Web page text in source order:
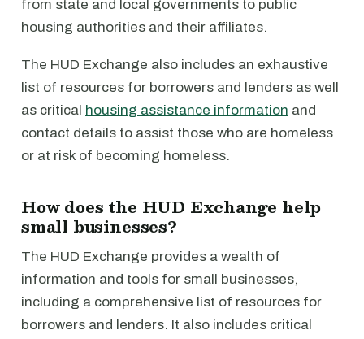
from state and local governments to public
housing authorities and their affiliates.
The HUD Exchange also includes an exhaustive
list of resources for borrowers and lenders as well
as critical housing assistance information and
contact details to assist those who are homeless
or at risk of becoming homeless.
How does the HUD Exchange help
small businesses?
The HUD Exchange provides a wealth of
information and tools for small businesses,
including a comprehensive list of resources for
borrowers and lenders. It also includes critical